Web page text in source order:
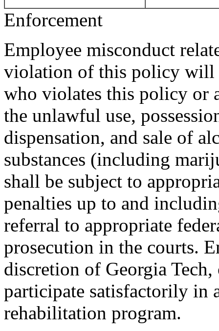
Enforcement
Employee misconduct
violation of this policy will
who violates this policy or
the unlawful use,
dispensation, and sale of
substances (including
shall be subject to
penalties up to and
referral to appropriate
prosecution in the courts.
discretion of Georgia
participate satisfactorily in
rehabilitation program.